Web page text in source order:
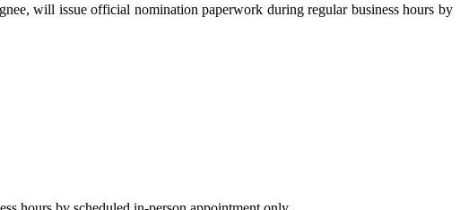
official nomination paperwork during regular business hours by